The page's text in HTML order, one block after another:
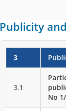
Publicity
3
3.1
No